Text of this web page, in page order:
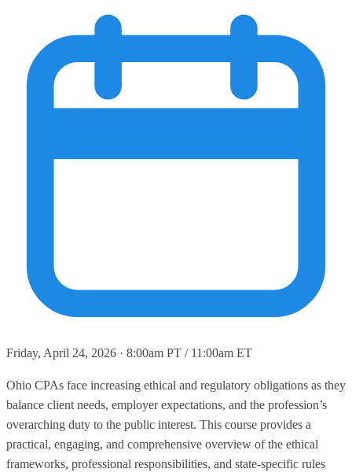
Friday, April 24, 2026 · 8:00am PT / 11:00am ET
Ohio CPAs face increasing ethical and regulatory obligations as they
balance client needs, employer expectations, and the profession’s
overarching duty to the public interest. This course provides a
practical, engaging, and comprehensive overview of the ethical
frameworks, professional responsibilities, and state-specific rules